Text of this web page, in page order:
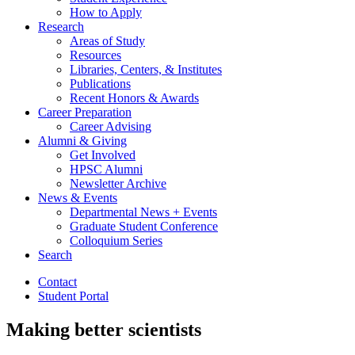
How to Apply
Research
Areas of Study
Resources
Libraries, Centers, & Institutes
Publications
Recent Honors & Awards
Career Preparation
Career Advising
Alumni & Giving
Get Involved
HPSC Alumni
Newsletter Archive
News & Events
Departmental News + Events
Graduate Student Conference
Colloquium Series
Search
Contact
Student Portal
Making better scientists